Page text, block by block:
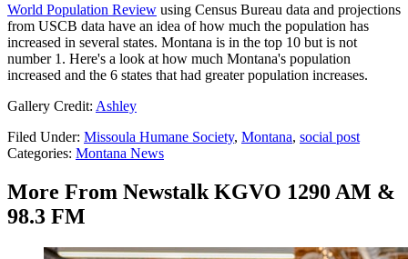
World Population Review using Census Bureau data and projections
from USCB data have an idea of how much the population has
increased in several states. Montana is in the top 10 but is not
number 1. Here's a look at how much Montana's population
increased and the 6 states that had greater population increases.
Gallery Credit: Ashley
Filed Under: Missoula Humane Society, Montana, social post
Categories: Montana News
More From Newstalk KGVO 1290 AM &
98.3 FM